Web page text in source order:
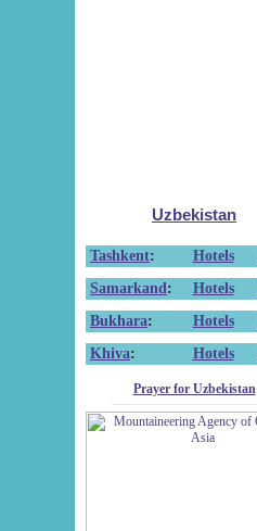
Uzbekistan
Tashkent: Hotels
Samarkand : Hotels
Bukhara: Hotels
Khiva: Hotels
Prayer for Uzbekistan